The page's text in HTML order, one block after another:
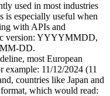
used in most industries
is especially useful when
with APIs and
version: YYYYMMDD,
DD.
most European
11/12/2024 (11
countries like Japan and
which would read: